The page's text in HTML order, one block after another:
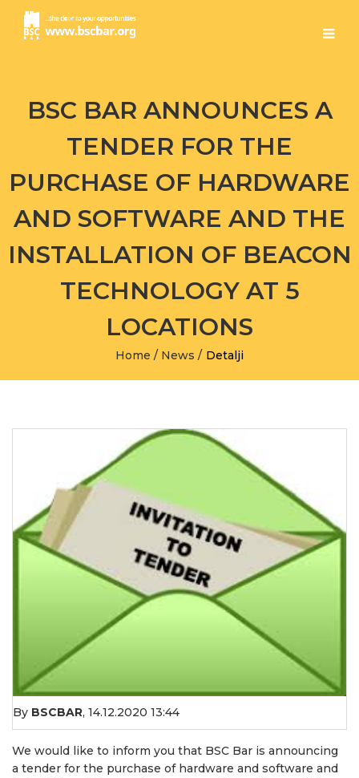
BSC BAR ANNOUNCES A
TENDER FOR THE
PURCHASE OF HARDWARE
AND SOFTWARE AND THE
INSTALLATION OF BEACON
TECHNOLOGY AT 5
LOCATIONS
Home / News / Detalji
By BSCBAR, 14.12.2020 13:44
We would like to inform you that BSC Bar is announcing
a tender for the purchase of hardware and software and